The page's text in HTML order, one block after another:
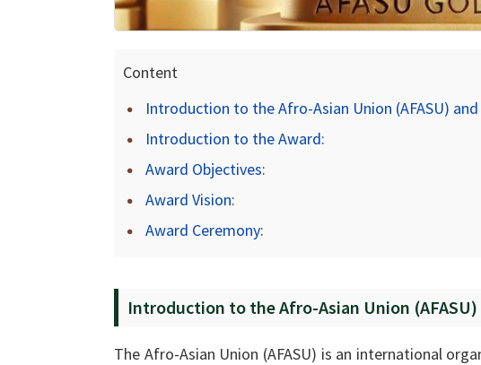
Content
Introduction to the Afro-Asian Union (AFASU)
Introduction to the Award:
Award Objectives:
Award Vision:
Award Ceremony:
Introduction to the Afro-Asian Union
The Afro-Asian Union (AFASU) is an international